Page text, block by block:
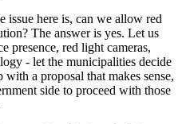
issue here is, can we allow red
The answer is yes. Let us
presence, red light cameras,
- let the municipalities decide
a proposal that makes sense,
side to proceed with those